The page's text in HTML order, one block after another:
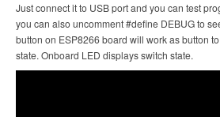
Just connect it to USB port and you can test
you can also uncomment #define DEBUG to
button on ESP8266 board will work as button
state. Onboard LED displays switch state.